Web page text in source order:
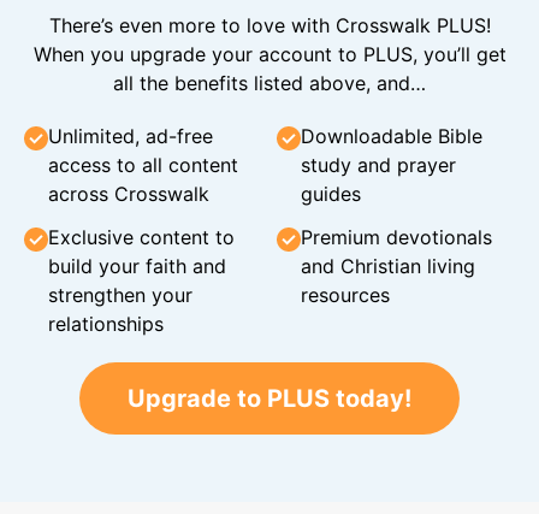
There’s even more to love with Crosswalk PLUS!
When you upgrade your account to PLUS, you’ll get
all the benefits listed above, and…
Unlimited, ad-free
access to all content
across Crosswalk
Downloadable Bible
study and prayer
guides
Exclusive content to
build your faith and
strengthen your
relationships
Premium devotionals
and Christian living
resources
Upgrade to PLUS today!